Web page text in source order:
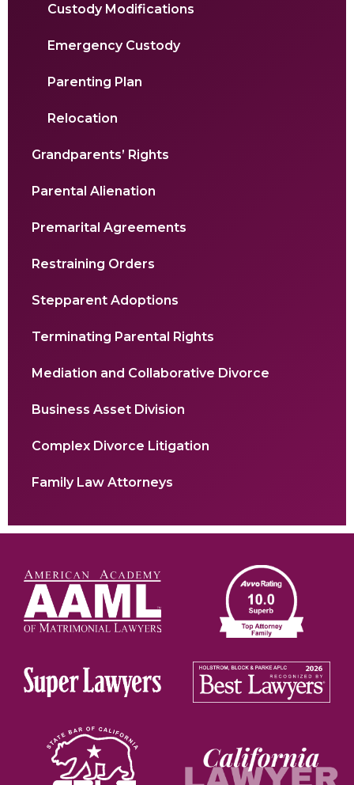
Custody Modifications
Emergency Custody
Parenting Plan
Relocation
Grandparents’ Rights
Parental Alienation
Premarital Agreements
Restraining Orders
Stepparent Adoptions
Terminating Parental Rights
Mediation and Collaborative Divorce
Business Asset Division
Complex Divorce Litigation
Family Law Attorneys